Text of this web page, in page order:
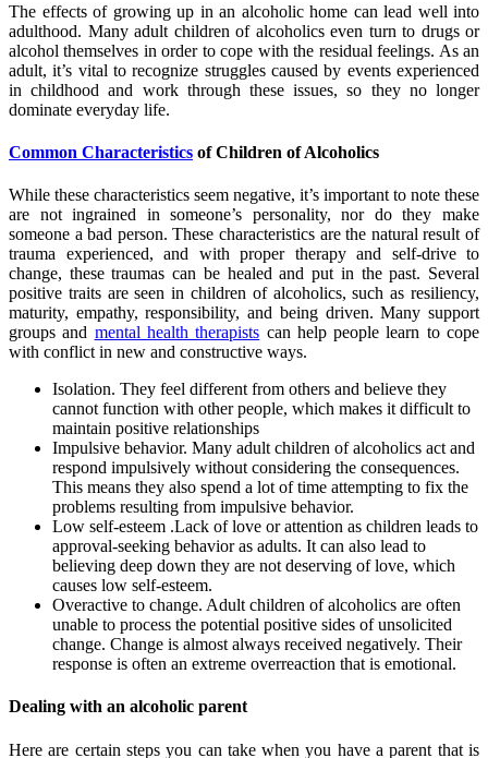
The effects of growing up in an alcoholic home can lead well into
adulthood. Many adult children of alcoholics even turn to drugs or
alcohol themselves in order to cope with the residual feelings. As an
adult, it’s vital to recognize struggles caused by events experienced
in childhood and work through these issues, so they no longer
dominate everyday life.
Common Characteristics of Children of Alcoholics
While these characteristics seem negative, it’s important to note these
are not ingrained in someone’s personality, nor do they make
someone a bad person. These characteristics are the natural result of
trauma experienced, and with proper therapy and self-drive to
change, these traumas can be healed and put in the past. Several
positive traits are seen in children of alcoholics, such as resiliency,
maturity, empathy, responsibility, and being driven. Many support
groups and mental health therapists can help people learn to cope
with conflict in new and constructive ways.
Isolation. They feel different from others and believe they
cannot function with other people, which makes it difficult to
maintain positive relationships
Impulsive behavior. Many adult children of alcoholics act and
respond impulsively without considering the consequences.
This means they also spend a lot of time attempting to fix the
problems resulting from impulsive behavior.
Low self-esteem .Lack of love or attention as children leads to
approval-seeking behavior as adults. It can also lead to
believing deep down they are not deserving of love, which
causes low self-esteem.
Overactive to change. Adult children of alcoholics are often
unable to process the potential positive sides of unsolicited
change. Change is almost always received negatively. Their
response is often an extreme overreaction that is emotional.
Dealing with an alcoholic parent
Here are certain steps you can take when you have a parent that is